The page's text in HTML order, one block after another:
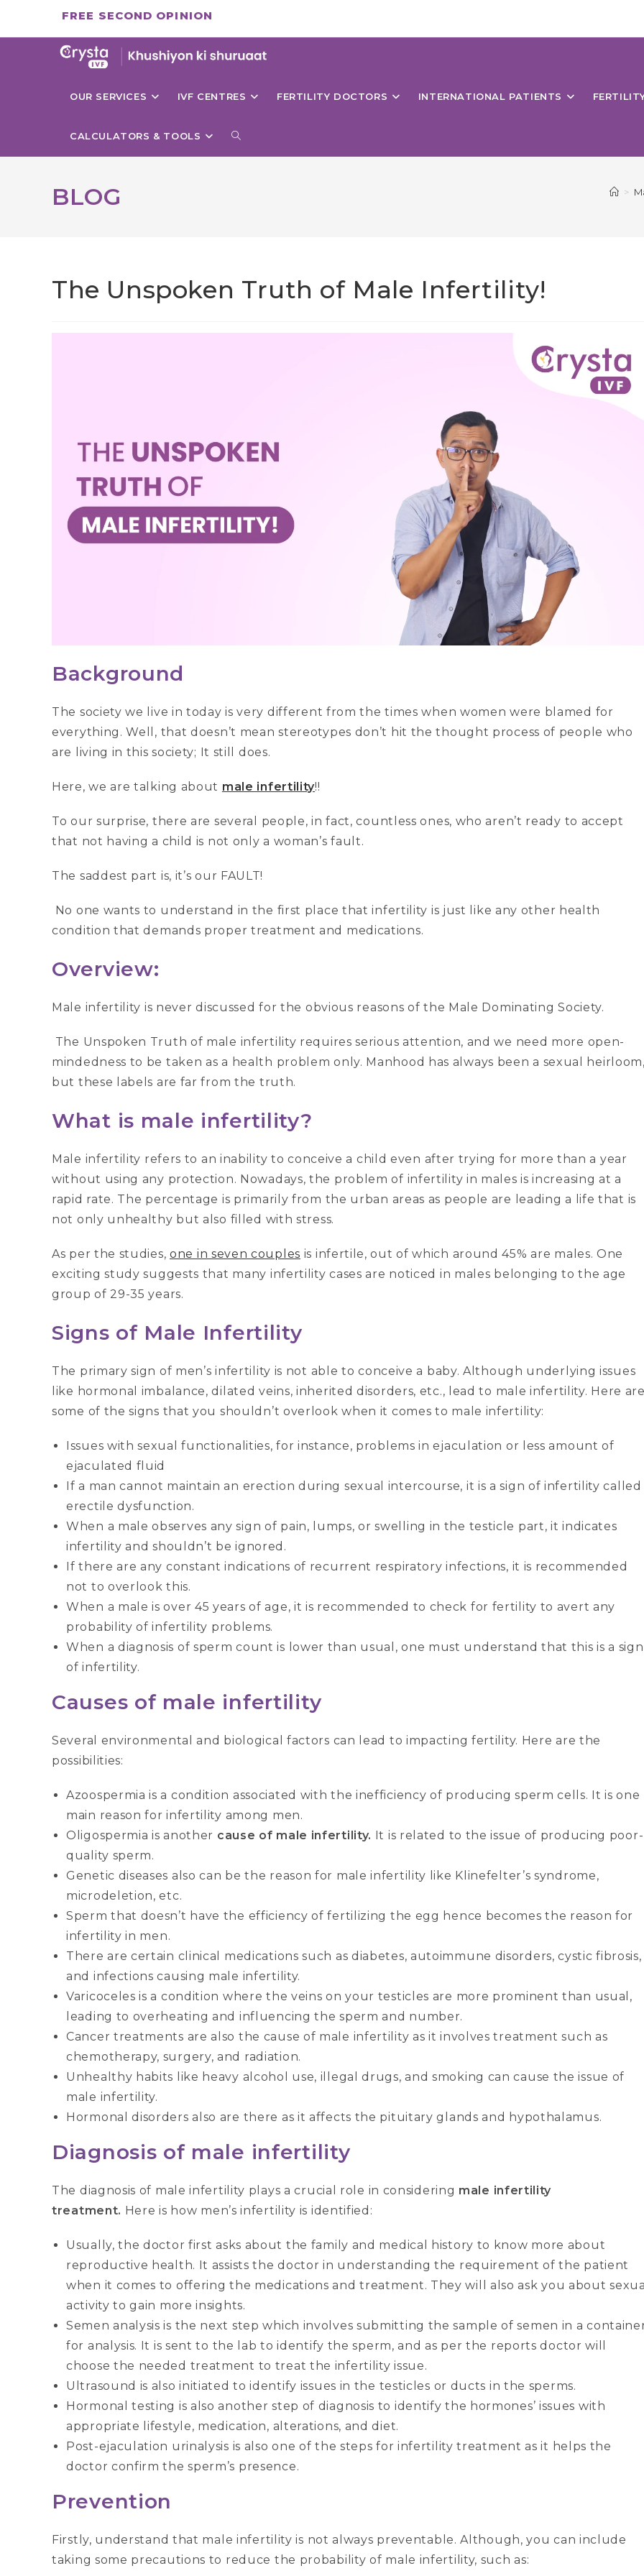
FREE SECOND OPINION
OUR SERVICES IVF CENTRES FERTILITY DOCTORS INTERNATIONAL PATIENTS
CALCULATORS & TOOLS TOGGLE
BLOG >
The Unspoken Truth of Male Infertility!
Background
The society we live in today is very different from the times when women were blamed for
everything. Well, that doesn’t mean stereotypes don’t hit the thought process of people who
are living in this society; It still does.
Here, we are talking about male infertility!!
To our surprise, there are several people, in fact, countless ones, who aren’t ready to accept
that not having a child is not only a woman’s fault.
The saddest part is, it’s our FAULT!
No one wants to understand in the first place that infertility is just like any other health
condition that demands proper treatment and medications.
Overview:
Male infertility is never discussed for the obvious reasons of the Male Dominating Society.
The Unspoken Truth of male infertility requires serious attention, and we need more open-
mindedness to be taken as a health problem only. Manhood has always been a sexual
but these labels are far from the truth.
What is male infertility?
Male infertility refers to an inability to conceive a child even after trying for more than a year
without using any protection. Nowadays, the problem of infertility in males is increasing at a
rapid rate. The percentage is primarily from the urban areas as people are leading a life that is
not only unhealthy but also filled with stress.
As per the studies, one in seven couples is infertile, out of which around 45% are males. One
exciting study suggests that many infertility cases are noticed in males belonging to the age
group of 29-35 years.
Signs of Male Infertility
The primary sign of men’s infertility is not able to conceive a baby. Although underlying issues
like hormonal imbalance, dilated veins, inherited disorders, etc., lead to male infertility. Here
some of the signs that you shouldn’t overlook when it comes to male infertility:
Issues with sexual functionalities, for instance, problems in ejaculation or less amount of
ejaculated fluid
If a man cannot maintain an erection during sexual intercourse, it is a sign of infertility called
erectile dysfunction.
When a male observes any sign of pain, lumps, or swelling in the testicle part, it indicates
infertility and shouldn’t be ignored.
If there are any constant indications of recurrent respiratory infections, it is recommended
not to overlook this.
When a male is over 45 years of age, it is recommended to check for fertility to avert any
probability of infertility problems.
When a diagnosis of sperm count is lower than usual, one must understand that this is a sign
of infertility.
Causes of male infertility
Several environmental and biological factors can lead to impacting fertility. Here are the
possibilities:
Azoospermia is a condition associated with the inefficiency of producing sperm cells. It is one
main reason for infertility among men.
Oligospermia is another cause of male infertility.
It is related to the issue of producing poor-
quality sperm.
Genetic diseases also can be the reason for male infertility like Klinefelter’s syndrome,
microdeletion, etc.
Sperm that doesn’t have the efficiency of fertilizing the egg hence becomes the reason for
infertility in men.
There are certain clinical medications such as diabetes, autoimmune disorders, cystic fibrosis,
and infections causing male infertility.
Varicoceles is a condition where the veins on your testicles are more prominent than usual,
leading to overheating and influencing the sperm and number.
Cancer treatments are also the cause of male infertility as it involves treatment such as
chemotherapy, surgery, and radiation.
Unhealthy habits like heavy alcohol use, illegal drugs, and smoking can cause the issue of
male infertility.
Hormonal disorders also are there as it affects the pituitary glands and hypothalamus.
Diagnosis of male infertility
The diagnosis of male infertility plays a crucial role in considering male infertility
treatment. Here is how men’s infertility is identified:
Usually, the doctor first asks about the family and medical history to know more about
reproductive health. It assists the doctor in understanding the requirement of the patient
when it comes to offering the medications and treatment. They will also ask you about
activity to gain more insights.
Semen analysis is the next step which involves submitting the sample of semen in a
for analysis. It is sent to the lab to identify the sperm, and as per the reports doctor will
choose the needed treatment to treat the infertility issue.
Ultrasound is also initiated to identify issues in the testicles or ducts in the sperms.
Hormonal testing is also another step of diagnosis to identify the hormones’ issues with
appropriate lifestyle, medication, alterations, and diet.
Post-ejaculation urinalysis is also one of the steps for infertility treatment as it helps the
doctor confirm the sperm’s presence.
Prevention
Firstly, understand that male infertility is not always preventable. Although, you can include
taking some precautions to reduce the probability of male infertility, such as: